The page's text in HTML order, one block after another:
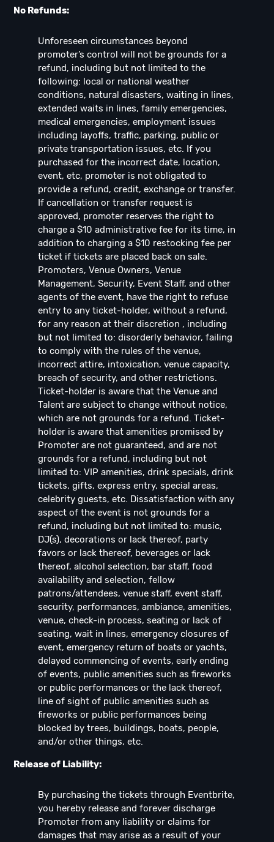
No Refunds:
Unforeseen circumstances beyond
promoter’s control will not be grounds for a
refund, including but not limited to the
following: local or national weather
conditions, natural disasters, waiting in lines,
extended waits in lines, family emergencies,
medical emergencies, employment issues
including layoffs, traffic, parking, public or
private transportation issues, etc. If you
purchased for the incorrect date, location,
event, etc, promoter is not obligated to
provide a refund, credit, exchange or transfer.
If cancellation or transfer request is
approved, promoter reserves the right to
charge a $10 administrative fee for its time, in
addition to charging a $10 restocking fee per
ticket if tickets are placed back on sale.
Promoters, Venue Owners, Venue
Management, Security, Event Staff, and other
agents of the event, have the right to refuse
entry to any ticket-holder, without a refund,
for any reason at their discretion , including
but not limited to: disorderly behavior, failing
to comply with the rules of the venue,
incorrect attire, intoxication, venue capacity,
breach of security, and other restrictions.
Ticket-holder is aware that the Venue and
Talent are subject to change without notice,
which are not grounds for a refund. Ticket-
holder is aware that amenities promised by
Promoter are not guaranteed, and are not
grounds for a refund, including but not
limited to: VIP amenities, drink specials, drink
tickets, gifts, express entry, special areas,
celebrity guests, etc. Dissatisfaction with any
aspect of the event is not grounds for a
refund, including but not limited to: music,
DJ(s), decorations or lack thereof, party
favors or lack thereof, beverages or lack
thereof, alcohol selection, bar staff, food
availability and selection, fellow
patrons/attendees, venue staff, event staff,
security, performances, ambiance, amenities,
venue, check-in process, seating or lack of
seating, wait in lines, emergency closures of
event, emergency return of boats or yachts,
delayed commencing of events, early ending
of events, public amenities such as fireworks
or public performances or the lack thereof,
line of sight of public amenities such as
fireworks or public performances being
blocked by trees, buildings, boats, people,
and/or other things, etc.
Release of Liability:
By purchasing the tickets through Eventbrite,
you hereby release and forever discharge
Promoter from any liability or claims for
damages that may arise as a result of your